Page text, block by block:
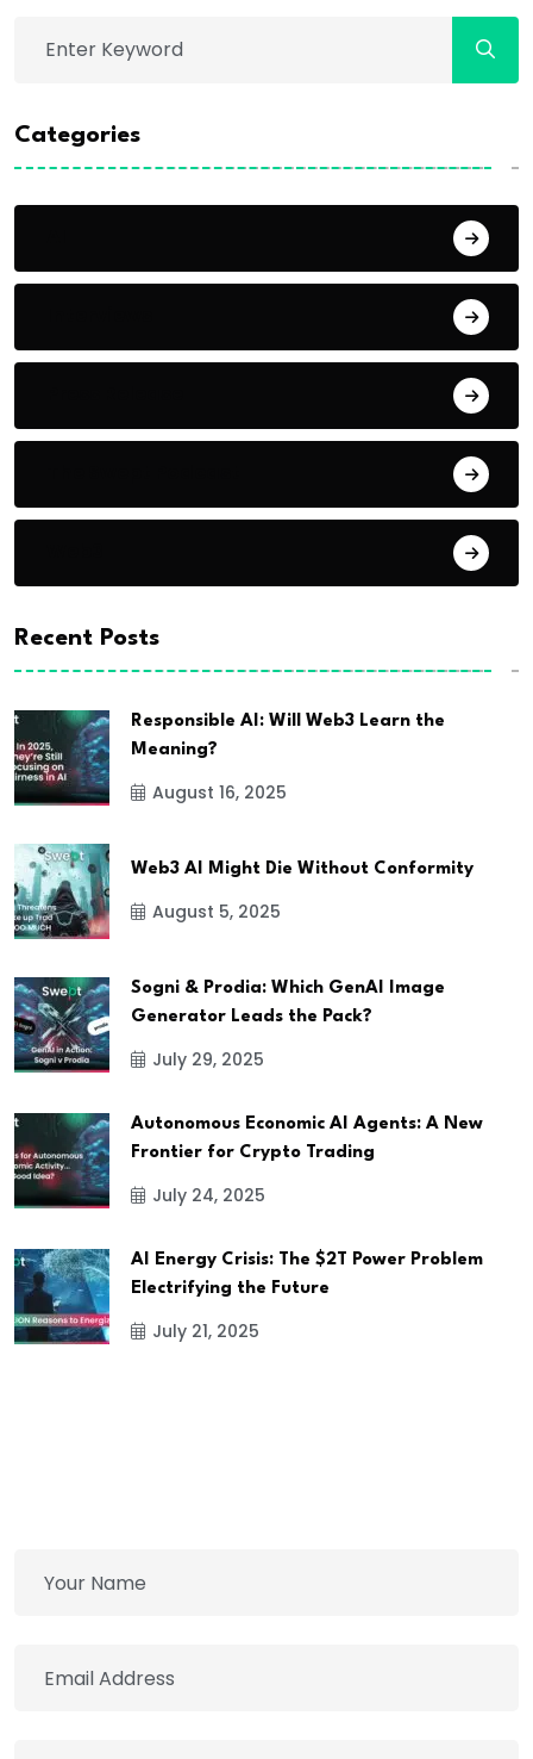
Categories
Recent Posts
Responsible AI: Will Web3 Learn the
Meaning?
August 16, 2025
Web3 AI Might Die Without Conformity
August 5, 2025
Sogni & Prodia: Which GenAI Image
Generator Leads the Pack?
July 29, 2025
Autonomous Economic AI Agents: A New
Frontier for Crypto Trading
July 24, 2025
AI Energy Crisis: The $2T Power Problem
Electrifying the Future
July 21, 2025